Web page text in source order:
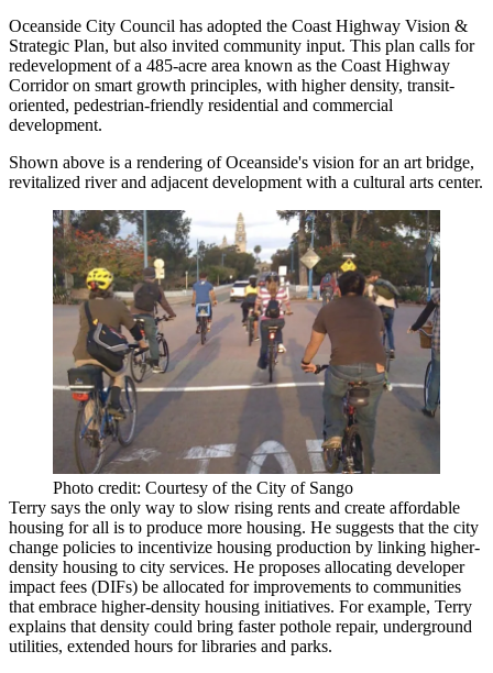
Oceanside City Council has adopted the Coast Highway Vision &
Strategic Plan, but also invited community input. This plan calls for
redevelopment of a 485-acre area known as the Coast Highway
Corridoron smart growth principles, with higher density, transit-
oriented, pedestrian-friendly residential and commercial
development.
Shown above is a rendering of Oceanside's vision for an art bridge,
revitalized river and adjacent development with a cultural arts center.
Photo credit: Courtesy of the City of Sango
Terry says the only way to slow rising rents and create affordable
housing for all is to produce more housing. He suggests that the city
change policies to incentivize housing production by linking higher-
density housing to city services. He proposes allocating developer
impact fees (DIFs) be allocated for improvements to communities
that embrace higher-density housing initiatives. For example, Terry
explains that density could bring faster pothole repair, underground
utilities, extended hours for libraries and parks.